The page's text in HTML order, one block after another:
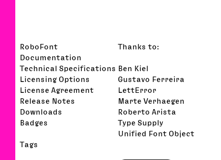
RoboFont
Documentation
Technical Specifications
Licensing Options
License Agreement
Release Notes
Downloads
Badges
Tags
Thanks to:
Ben Kiel
Gustavo Ferreira
LettError
Marte Verhaegen
Roberto Arista
Type Supply
Unified Font Object